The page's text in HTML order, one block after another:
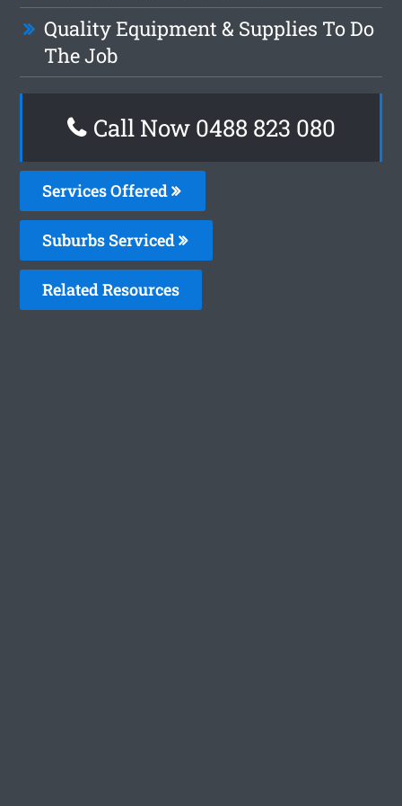
Quality Equipment & Supplies To Do
The Job
Call Now 0488 823 080
Services Offered
Suburbs Serviced
Related Resources